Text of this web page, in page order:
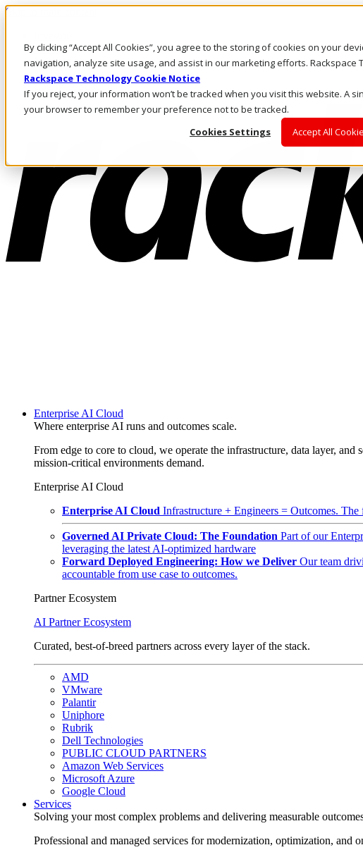
By clicking “Accept All Cookies”, you agree to the storing of cookies on your
navigation, analyze site usage, and assist in our marketing efforts. Rackspace
Rackspace Technology Cookie Notice
If you reject, your information won’t be tracked when you visit this website. A
your browser to remember your preference not to be tracked.
Cookies Settings
Accept All
Skip to main content
Call Us
Marketplace
NZ/EN
Log In & Support
Enterprise AI Cloud
Where enterprise AI runs and outcomes scale.
From edge to core to cloud, we operate the infrastructure, data layer,
mission-critical environments demand.
Enterprise AI Cloud
Enterprise AI Cloud Infrastructure + Engineers = Outcomes.
Governed AI Private Cloud: The Foundation Part of our
leveraging the latest AI-optimized hardware
Forward Deployed Engineering: How we Deliver Our team
accountable from use case to outcomes.
Partner Ecosystem
AI Partner Ecosystem
Curated, best-of-breed partners across every layer of the stack.
AMD
VMware
Palantir
Uniphore
Rubrik
Dell Technologies
PUBLIC CLOUD PARTNERS
Amazon Web Services
Microsoft Azure
Google Cloud
Services
Solving your most complex problems and delivering measurable
Professional and managed services for modernization, optimization, and